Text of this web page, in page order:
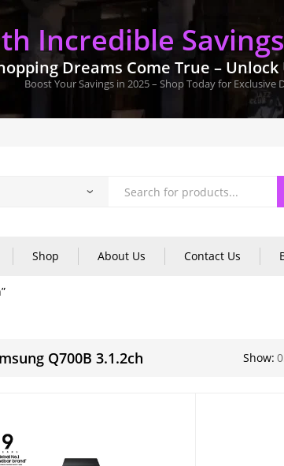
Incredible
Dreams Come True –
Boost Your Savings in 2025 – Shop Today for Exclusive
Shop About Us Contact Us
Q700B 3.1.2ch Show: